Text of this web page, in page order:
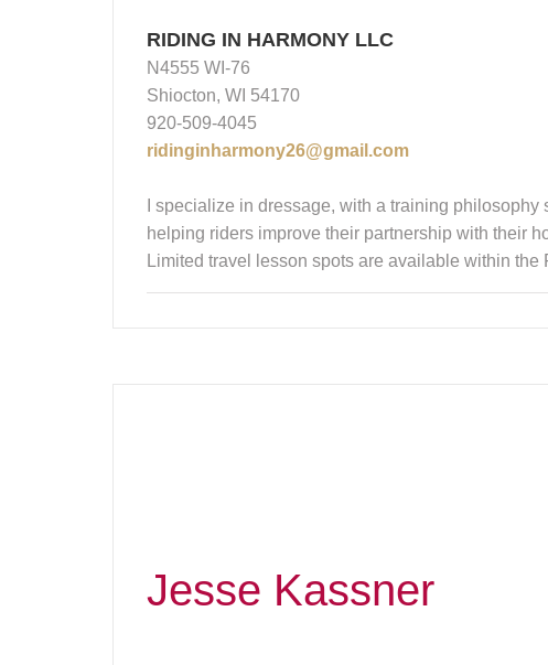
RIDING IN HARMONY LLC
N4555 WI-76
Shiocton, WI 54170
920-509-4045
ridinginharmony26@gmail.com
I specialize in dressage, with a training
helping riders improve their partnership with their
Limited travel lesson spots are available within
Jesse Kassner